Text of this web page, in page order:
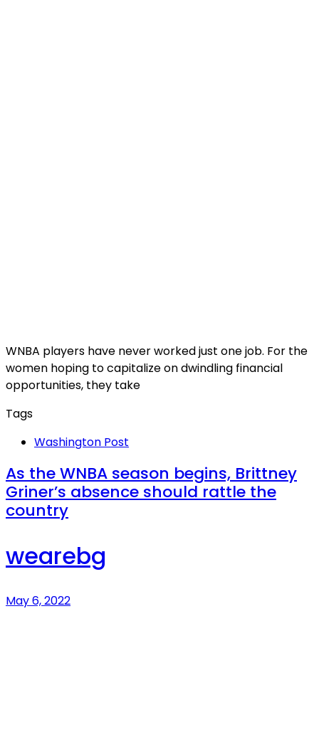
WNBA players have never worked just one job. For the
women hoping to capitalize on dwindling financial
opportunities, they take
Tags
Washington Post
As the WNBA season begins, Brittney
Griner’s absence should rattle the
country
wearebg
May 6, 2022